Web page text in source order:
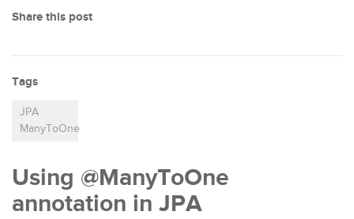
Share this post
Tags
JPA
ManyToOne
Using @ManyToOne
annotation in JPA